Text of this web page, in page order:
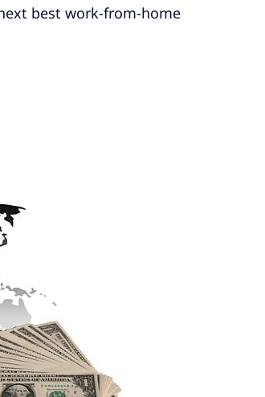
best work-from-home